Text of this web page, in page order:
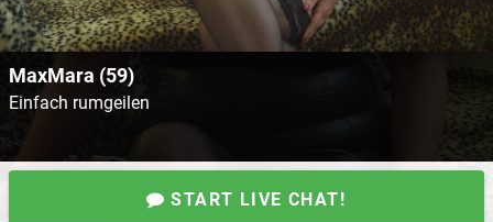
MaxMara (59)
Einfach rumgeilen
START LIVE CHAT!